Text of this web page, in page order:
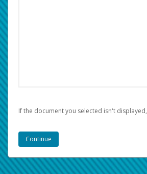
If the document you selected isn't displayed,